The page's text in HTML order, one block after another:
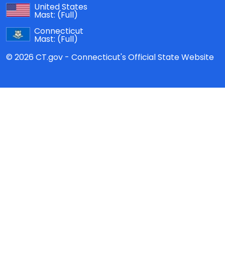
United States
Mast: (Full)
Connecticut
Mast: (Full)
© 2026 CT.gov - Connecticut's Official State Website